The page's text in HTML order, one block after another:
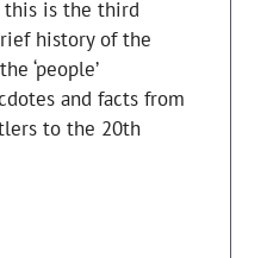
this is the third
history of the
‘people’
and facts from
to the 20th